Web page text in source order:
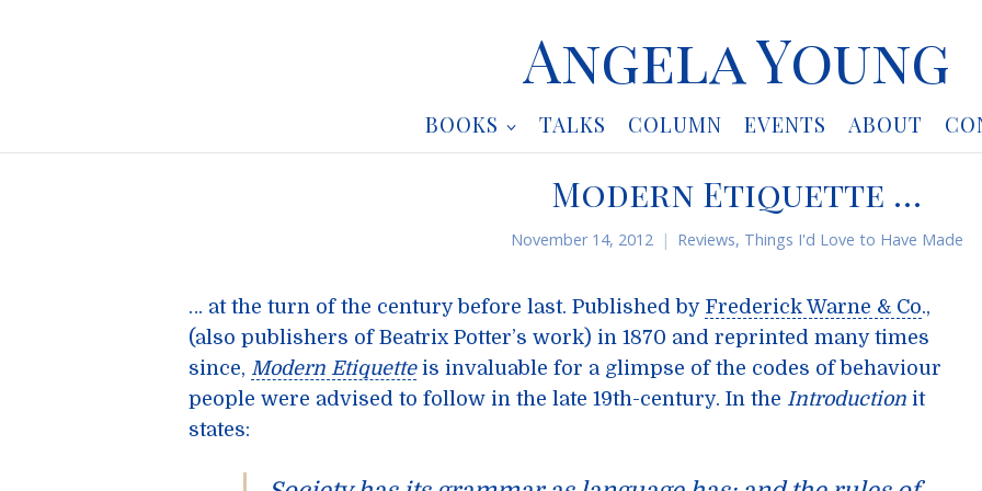
Angela Young
BOOKS TALKS COLUMN EVENTS ABOUT
Modern Etiquette …
November 14, 2012 Reviews, Things I'd Love to Have Made
… at the turn of the century before last. Published by Frederick Warne & Co.,
(also publishers of Beatrix Potter’s work) in 1870 and reprinted many times
since, Modern Etiquette is invaluable for a glimpse of the codes of behaviour
people were advised to follow in the late 19th-century. In the Introduction it
states: